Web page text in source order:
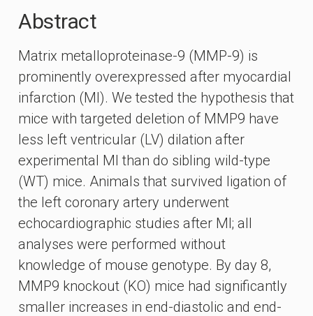
Abstract
Matrix metalloproteinase-9 (MMP-9) is
prominently overexpressed after myocardial
infarction (MI). We tested the hypothesis that
mice with targeted deletion of MMP9 have
less left ventricular (LV) dilation after
experimental MI than do sibling wild-type
(WT) mice. Animals that survived ligation of
the left coronary artery underwent
echocardiographic studies after MI; all
analyses were performed without
knowledge of mouse genotype. By day 8,
MMP9 knockout (KO) mice had significantly
smaller increases in end-diastolic and end-